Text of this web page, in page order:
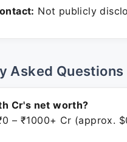
Not publicly
Asked Questions
Cr's net worth?
– ₹1000+ Cr (approx.